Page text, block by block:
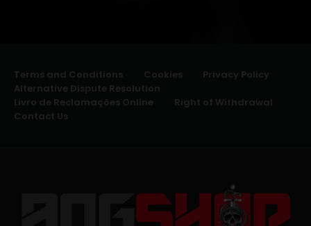
Terms and Conditions Cookies
Privacy Policy
Alternative Dispute Resolution
Livro de Reclamações Online
Right of Withdrawal
Contact Us